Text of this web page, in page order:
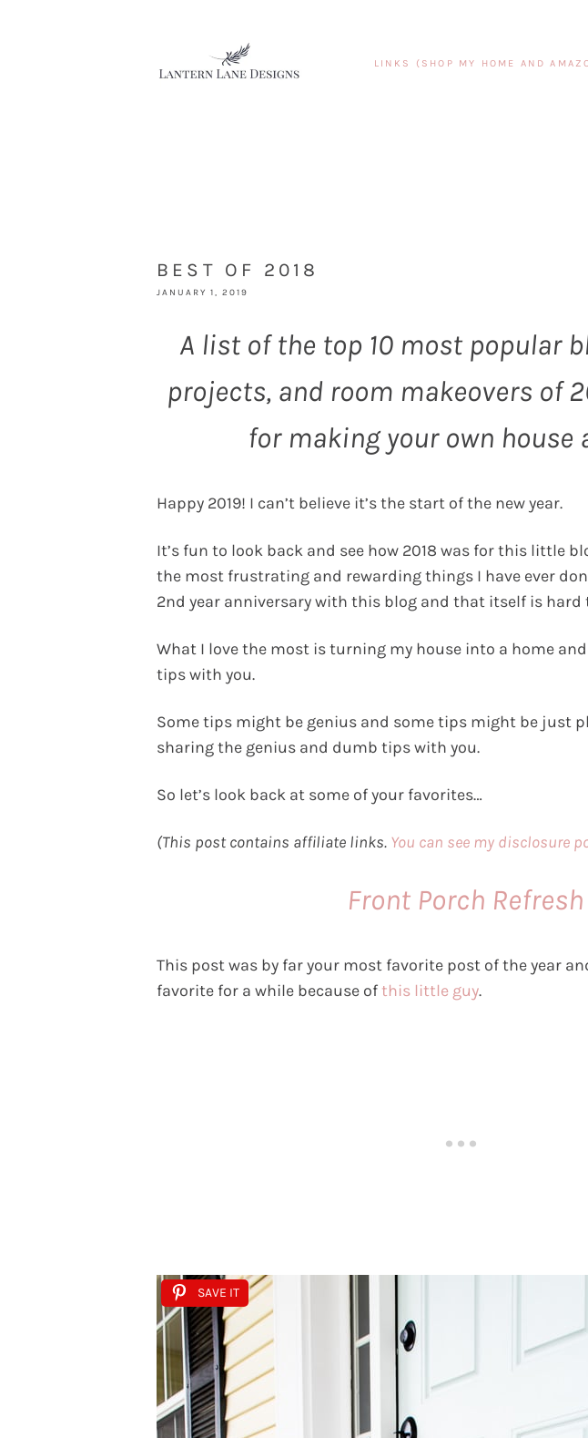
LINKS (SHOP MY HOME AND
BEST OF 2018
JANUARY 1, 2019
A list of the top 10 most popular
projects, and room makeovers of
for making your own house
Happy 2019! I can’t believe it’s the start of the new year.
It’s fun to look back and see how 2018 was for this little
the most frustrating and rewarding things I have ever
2nd year anniversary with this blog and that itself is hard
What I love the most is turning my house into a home
tips with you.
Some tips might be genius and some tips might be just
sharing the genius and dumb tips with you.
So let’s look back at some of your favorites…
(This post contains affiliate links. You can see my disclosure
Front Porch Refresh
This post was by far your most favorite post of the year
favorite for a while because of this little guy.
SAVE IT